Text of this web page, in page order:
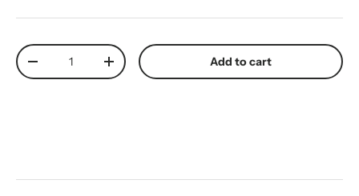
Qty
Decrease quantityIncrease quantity Add to cart